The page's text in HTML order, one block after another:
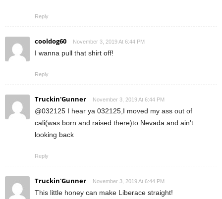
Reply
cooldog60 November 3, 2019 At 6:44 PM
I wanna pull that shirt off!
Reply
Truckin'Gunner November 3, 2019 At 6:44 PM
@032125 I hear ya 032125,I moved my ass out of
cali(was born and raised there)to Nevada and ain't
looking back
Reply
Truckin'Gunner November 3, 2019 At 6:44 PM
This little honey can make Liberace straight!